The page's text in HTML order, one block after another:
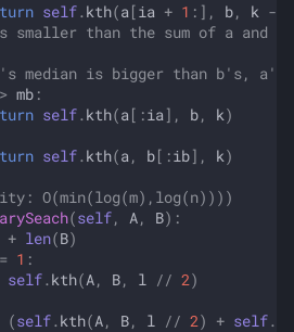
self. kth(a [ia + 1 :], b, k -
smaller than the sum of a and
median is bigger than b's, a's
> mb :
self. kth(a [:ia ], b, k)
self. kth(a , b[:ib], k)
O(min(log(m),log(n))))
(self, A, B):
+ len(B)
1 :
self. kth(A, B, l // 2)
(self. kth(A, B, l // 2) + self.